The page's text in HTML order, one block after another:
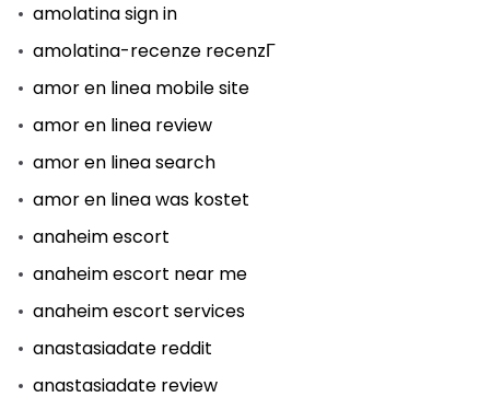
amolatina sign in
amolatina-recenze recenzГ­
amor en linea mobile site
amor en linea review
amor en linea search
amor en linea was kostet
anaheim escort
anaheim escort near me
anaheim escort services
anastasiadate reddit
anastasiadate review